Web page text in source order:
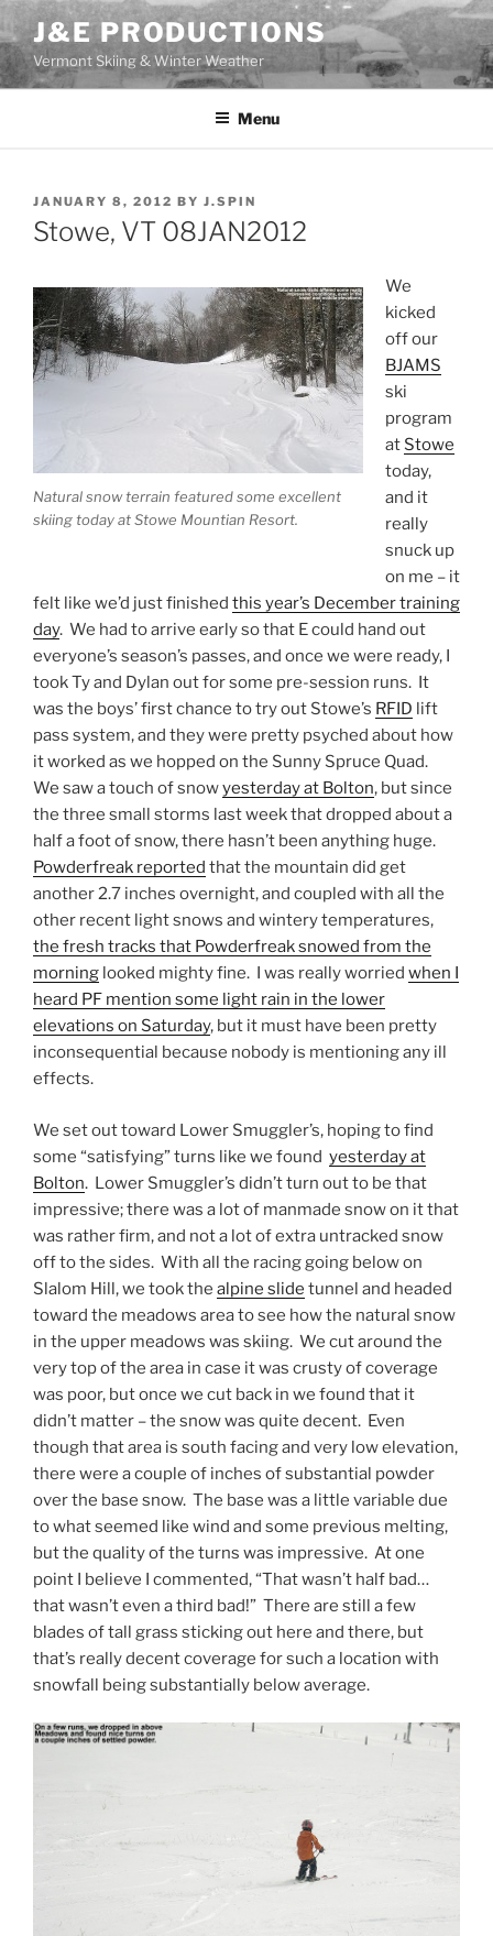
Skip
to
content
J&E PRODUCTIONS
Vermont Skiing & Winter Weather
Menu
POSTED
ON
JANUARY 8, 2012 BY J.SPIN
Stowe, VT 08JAN2012
Natural snow terrain featured some excellent
skiing today at Stowe Mountian Resort.
We
kicked
off our
BJAMS
ski
program
at Stowe
today,
and it
really
snuck up
on me – it
felt like we’d just finished this year’s December training
day. We had to arrive early so that E could hand out
everyone’s season’s passes, and once we were ready, I
took Ty and Dylan out for some pre-session runs. It
was the boys’ first chance to try out Stowe’s RFID lift
pass system, and they were pretty psyched about how
it worked as we hopped on the Sunny Spruce Quad.
We saw a touch of snowyesterday at Bolton, but since
the three small storms last week that dropped about a
half a foot of snow, there hasn’t been anything huge.
Powderfreak reported that the mountain did get
another 2.7 inches overnight, and coupled with all the
other recent light snows and wintery temperatures,
the fresh tracks that Powderfreak snowed from the
morning looked mighty fine. I was really worried when I
heard PF mention some light rain in the lower
elevations on Saturday, but it must have been pretty
inconsequential because nobody is mentioning any ill
effects.
We set out toward Lower Smuggler’s, hoping to find
some “satisfying” turns like we found yesterday at
Bolton. Lower Smuggler’s didn’t turn out to be that
impressive; there was a lot of manmade snow on it that
was rather firm, and not a lot of extra untracked snow
off to the sides. With all the racing going below on
Slalom Hill, we took the alpine slide tunnel and headed
toward the meadows area to see how the natural snow
in the upper meadows was skiing. We cut around the
very top of the area in case it was crusty of coverage
was poor, but once we cut back in we found that it
didn’t matter – the snow was quite decent. Even
though that area is south facing and very low elevation,
there were a couple of inches of substantial powder
over the base snow. The base was a little variable due
to what seemed like wind and some previous melting,
but the quality of the turns was impressive. At one
point I believe I commented, “That wasn’t half bad…
that wasn’t even a third bad!” There are still a few
blades of tall grass sticking out here and there, but
that’s really decent coverage for such a location with
snowfall being substantially below average.